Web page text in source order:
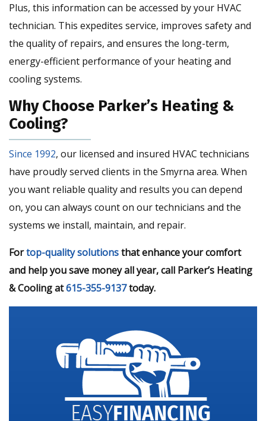
Plus, this information can be accessed by your HVAC
technician. This expedites service, improves safety and
the quality of repairs, and ensures the long-term,
energy-efficient performance of your heating and
cooling systems.
Why Choose Parker’s Heating &
Cooling?
Since 1992, our licensed and insured HVAC technicians
have proudly served clients in the Smyrna area. When
you want reliable quality and results you can depend
on, you can always count on our technicians and the
systems we install, maintain, and repair.
Fortop-quality solutionsthat enhance your comfort
and help you save money all year, call Parker’s Heating
& Cooling at615-355-9137today.